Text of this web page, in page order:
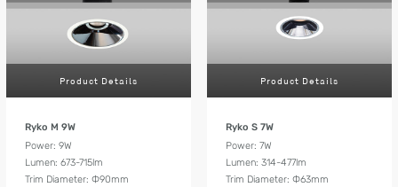
Product Details
Ryko M 9W
Power: 9W
Lumen: 673-715lm
Trim Diameter: Ф90mm
Product Details
Ryko S 7W
Power: 7W
Lumen: 314-477lm
Trim Diameter: Ф63mm